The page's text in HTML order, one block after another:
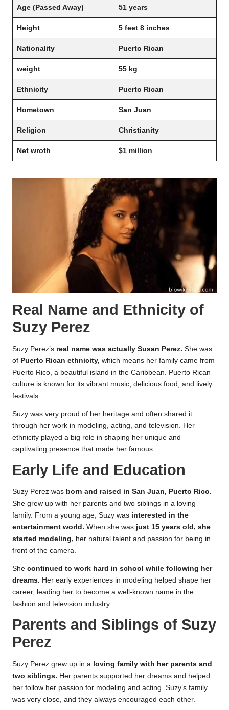
Age (Passed Away) 51 years
Height 5 feet 8 inches
Nationality Puerto Rican
weight 55 kg
Ethnicity Puerto Rican
Hometown San Juan
Religion Christianity
Net wroth $1 million
Real Name and Ethnicity of
Suzy Perez
Suzy Perez’s real name was actually Susan Perez. She was
of Puerto Rican ethnicity, which means her family came from
Puerto Rico, a beautiful island in the Caribbean. Puerto Rican
culture is known for its vibrant music, delicious food, and lively
festivals.
Suzy was very proud of her heritage and often shared it
through her work in modeling, acting, and television. Her
ethnicity played a big role in shaping her unique and
captivating presence that made her famous.
Early Life and Education
Suzy Perez was born and raised in San Juan, Puerto Rico.
She grew up with her parents and two siblings in a loving
family. From a young age, Suzy was interested in the
entertainment world. When she was just 15 years old, she
started modeling, her natural talent and passion for being in
front of the camera.
She continued to work hard in school while following her
dreams. Her early experiences in modeling helped shape her
career, leading her to become a well-known name in the
fashion and television industry.
Parents and Siblings of Suzy
Perez
Suzy Perez grew up in a loving family with her parents and
two siblings. Her parents supported her dreams and helped
her follow her passion for modeling and acting. Suzy’s family
was very close, and they always encouraged each other.